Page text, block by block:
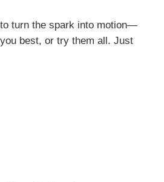
turn the spark into motion—
best, or try them all. Just